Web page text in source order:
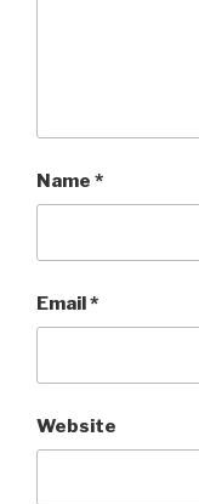
Name *
Email*
Website